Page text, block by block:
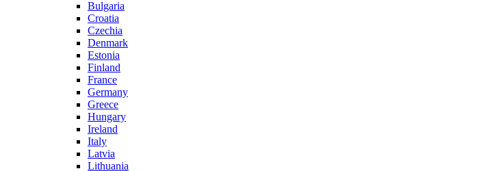
Bulgaria
Croatia
Czechia
Denmark
Estonia
Finland
France
Germany
Greece
Hungary
Ireland
Italy
Latvia
Lithuania